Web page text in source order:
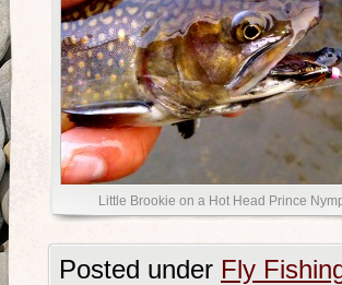
Little Brookie on a Hot Head Prince
Posted under Fly